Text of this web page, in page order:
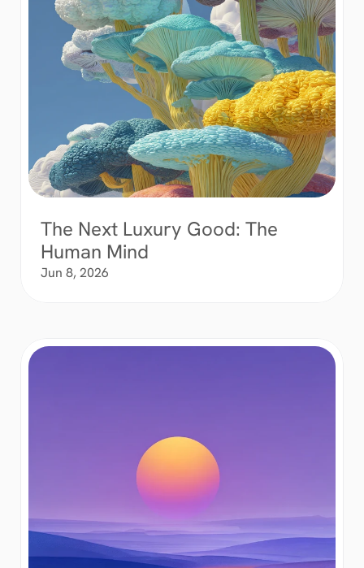
The Next Luxury Good: The
Human Mind
Jun 8, 2026